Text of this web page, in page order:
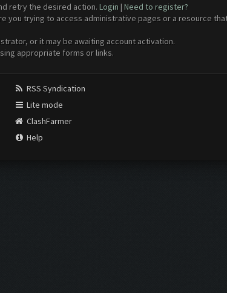
retry the desired action. Login | Need to register?
you trying to access administrative pages or a resource
or it may be awaiting account activation.
appropriate forms or links.
RSS Syndication
Lite mode
ClashFarmer
Help